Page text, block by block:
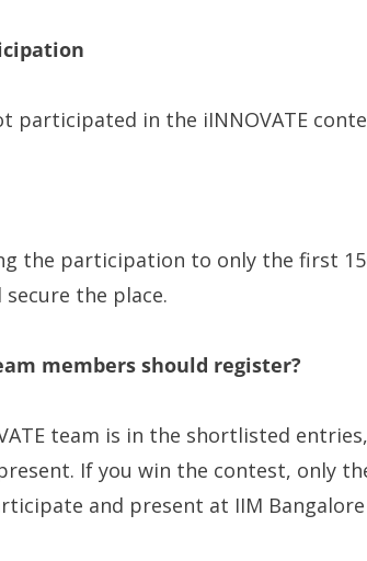
participated in the iINNOVATE
the participation to only the first
the place.
members should register?
team is in the shortlisted
If you win the contest, only
and present at IIM